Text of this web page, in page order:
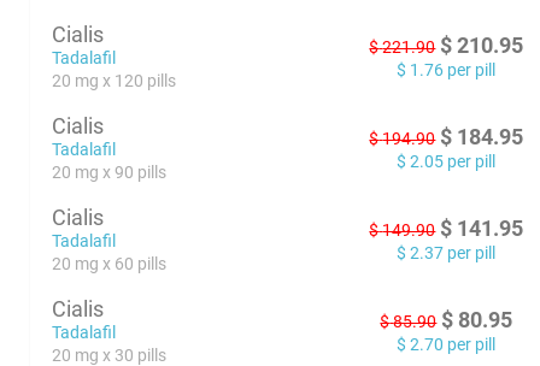
Cialis
Tadalafil
20 mg x 120 pills
$221.90 $ 210.95
$ 1.76 per pill
Cialis
Tadalafil
20 mg x 90 pills
$194.90 $ 184.95
$ 2.05 per pill
Cialis
Tadalafil
20 mg x 60 pills
$149.90 $ 141.95
$ 2.37 per pill
Cialis
Tadalafil
20 mg x 30 pills
$85.90 $ 80.95
$ 2.70 per pill